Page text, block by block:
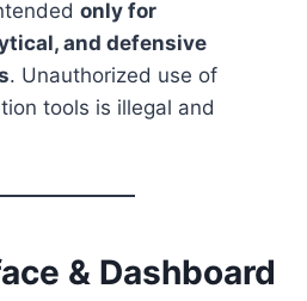
only for
and defensive
. Unauthorized use of
tools is illegal and
& Dashboard